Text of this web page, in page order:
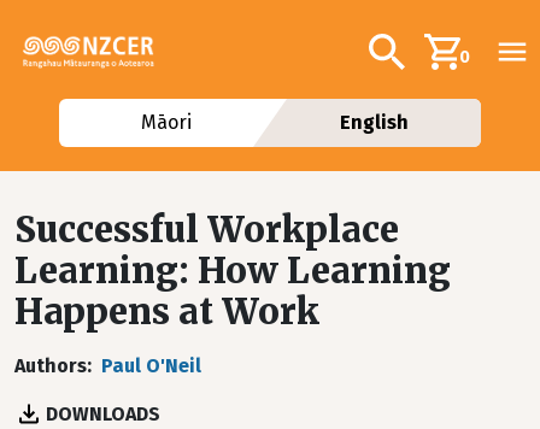
Additional
Search0
Māori English
Successful Workplace
Learning: How Learning
Happens at Work
Authors Paul O'Neil
DOWNLOADS